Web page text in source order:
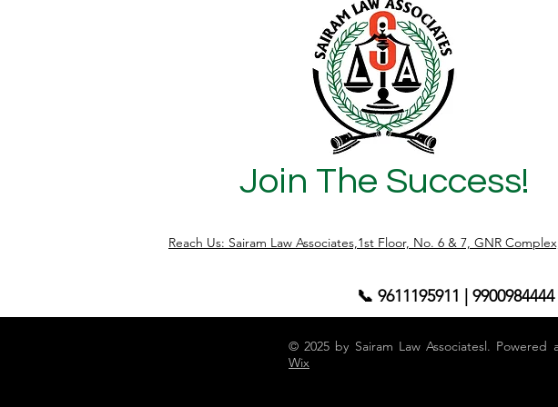
are not properly verified. At Sairam Law
Associates, we regularly assist buyers in
conducting legal due diligence before
the legal position under the
Scheduled Castes and
(Prohibition of Transfer of
Act, 1978 (
Join The Success!
Reach Us: Sairam Law Associates,1st Floor, No. 6 & 7, GNR
📞 9611195911 |
© 2025 by Sairam Law Associatesl. Powered
Wix